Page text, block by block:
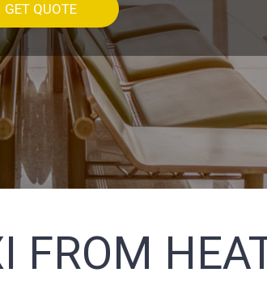
GET QUOTE
FROM